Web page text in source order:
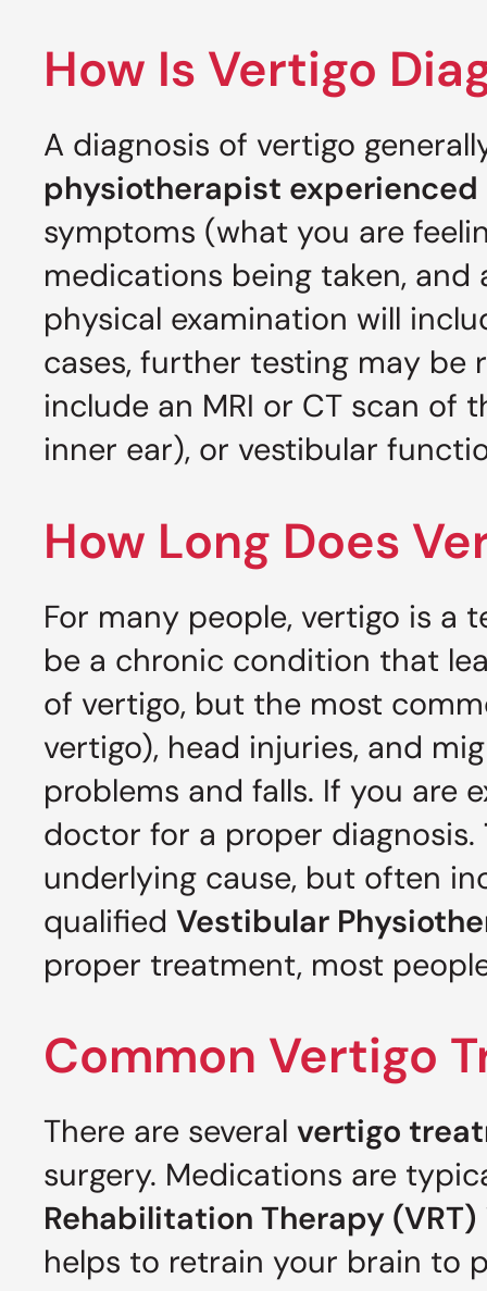
How Is Vertigo
A diagnosis of vertigo
physiotherapist experienced
symptoms (what you are
medications being taken,
physical examination will
cases, further testing may be
include an MRI or CT scan of
inner ear), or vestibular
How Long Does
For many people, vertigo is a
be a chronic condition that
of vertigo, but the most
vertigo), head injuries, and
problems and falls. If you are
doctor for a proper diagnosis.
underlying cause, but often
qualified Vestibular
proper treatment, most
Common Vertigo
There are several vertigo
surgery. Medications are
Rehabilitation Therapy (VRT)
helps to retrain your brain to